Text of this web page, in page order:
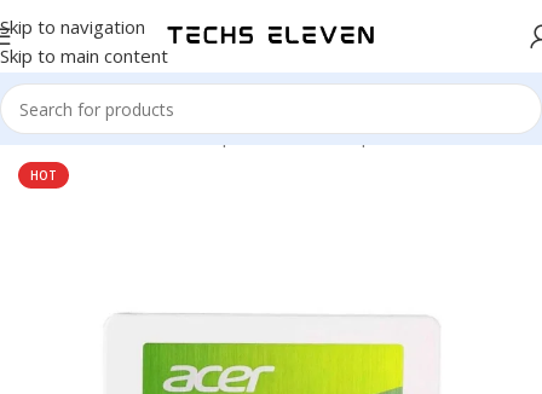
Skip to navigation
Skip to main content
Home/Hardware & Components/Pc Components/SSD Drive
HOT